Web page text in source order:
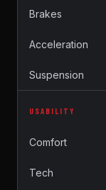
Brakes
Acceleration
Suspension
USABILITY
Comfort
Tech